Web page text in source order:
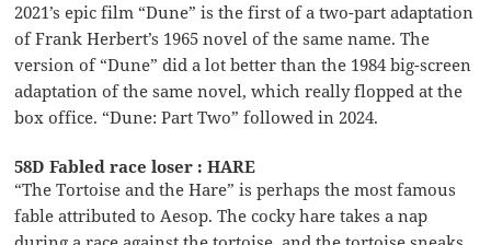
2021’s epic film “Dune” is the first of a two-part adaptation
of Frank Herbert’s 1965 novel of the same name. The
version of “Dune” did a lot better than the 1984 big-screen
adaptation of the same novel, which really flopped at the
box office. “Dune: Part Two” followed in 2024.
58D Fabled race loser : HARE
“The Tortoise and the Hare” is perhaps the most famous
fable attributed to Aesop. The cocky hare takes a nap